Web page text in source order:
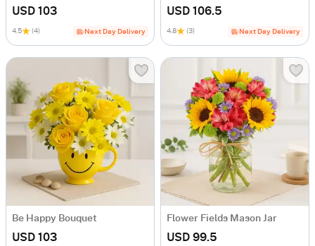
USD 103
4.5 (4) Next Day Delivery
USD 106.5
4.8 (3) Next Day Delivery
Be Happy Bouquet
USD 103
Flower Fields Mason Jar
USD 99.5